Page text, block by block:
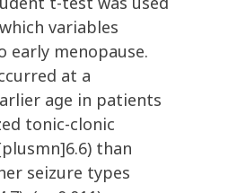
variables
menopause.
at a
age in patients
tonic-clonic
than
seizure types